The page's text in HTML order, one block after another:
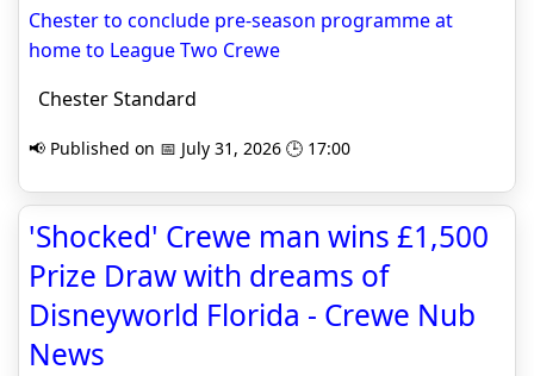
Chester to conclude pre-season programme at
home to League Two Crewe
Chester Standard
📢 Published on 📅 July 31, 2026 🕒 17:00
'Shocked' Crewe man wins £1,500
Prize Draw with dreams of
Disneyworld Florida - Crewe Nub
News